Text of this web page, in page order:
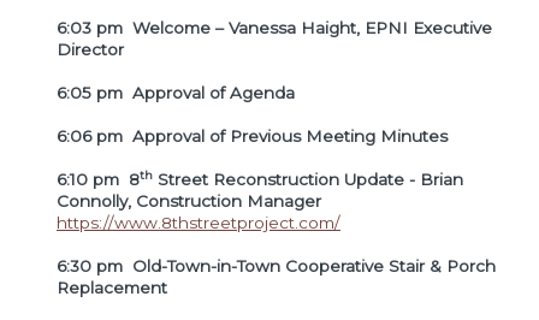
6:03 pm Welcome – Vanessa Haight, EPNI Executive
Director
6:05 pm Approval of Agenda
6:06 pm Approval of Previous Meeting Minutes
6:10 pm 8th Street Reconstruction Update - Brian
Connolly, Construction Manager
https://www.8thstreetproject.com/
6:30 pm Old-Town-in-Town Cooperative Stair & Porch
Replacement